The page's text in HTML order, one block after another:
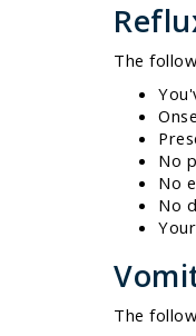
The
No
No
No
The